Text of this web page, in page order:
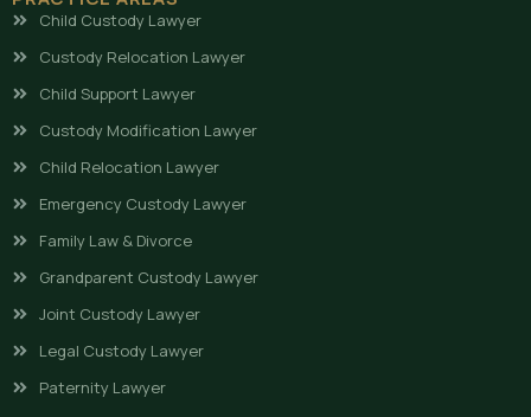
Child Custody Lawyer
Custody Relocation Lawyer
Child Support Lawyer
Custody Modification Lawyer
Child Relocation Lawyer
Emergency Custody Lawyer
Family Law & Divorce
Grandparent Custody Lawyer
Joint Custody Lawyer
Legal Custody Lawyer
Paternity Lawyer